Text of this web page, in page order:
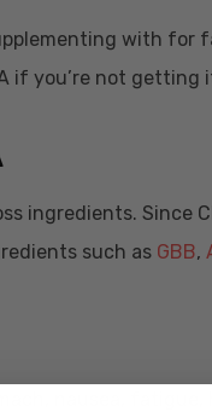
with for
if you’re not getting
ingredients. Since
such as GBB,
nausea, fatigue,